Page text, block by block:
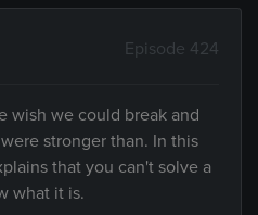
Episode 424
wish we could break and
stronger than. In this
that you can't solve a
what it is.